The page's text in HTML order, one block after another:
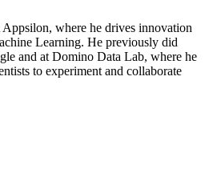
where he drives innovation
Learning. He previously did
and at Domino Data Lab, where he
to experiment and collaborate